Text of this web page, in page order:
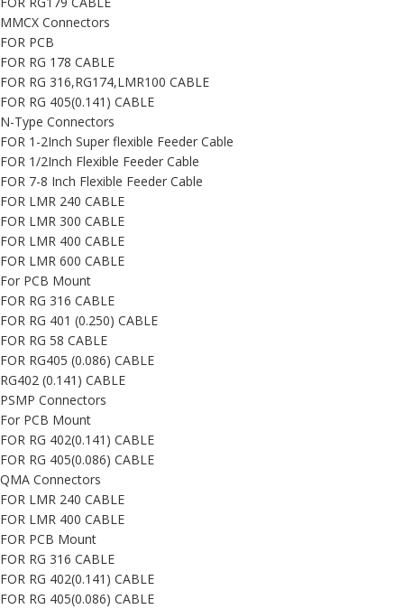
MMCX Connectors
FOR PCB
FOR RG 178 CABLE
FOR RG 316,RG174,LMR100 CABLE
FOR RG 405(0.141) CABLE
N-Type Connectors
FOR 1-2Inch Super flexible Feeder Cable
FOR 1/2Inch Flexible Feeder Cable
FOR 7-8 Inch Flexible Feeder Cable
FOR LMR 240 CABLE
FOR LMR 300 CABLE
FOR LMR 400 CABLE
FOR LMR 600 CABLE
For PCB Mount
FOR RG 316 CABLE
FOR RG 401 (0.250) CABLE
FOR RG 58 CABLE
FOR RG405 (0.086) CABLE
RG402 (0.141) CABLE
PSMP Connectors
For PCB Mount
FOR RG 402(0.141) CABLE
FOR RG 405(0.086) CABLE
QMA Connectors
FOR LMR 240 CABLE
FOR LMR 400 CABLE
FOR PCB Mount
FOR RG 316 CABLE
FOR RG 402(0.141) CABLE
FOR RG 405(0.086) CABLE